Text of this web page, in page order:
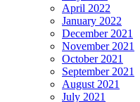
April 2022
January 2022
December 2021
November 2021
October 2021
September 2021
August 2021
July 2021